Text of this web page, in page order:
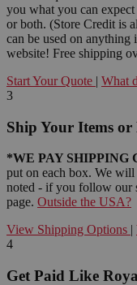
you what you can
or both. (Store Credit is
can be used on
website! Free shipping
Start Your Quote | What
3
Ship Your Items
*WE PAY SHIPPING
put on each box. We will
noted - if you follow our
page. Outside the USA?
View Shipping Options |
4
Get Paid Like